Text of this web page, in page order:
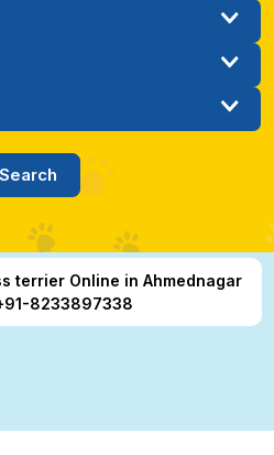
terrier Online in Ahmednagar
8233897338